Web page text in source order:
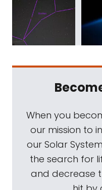
When you
our mission to
our Solar
the search for
and decrease